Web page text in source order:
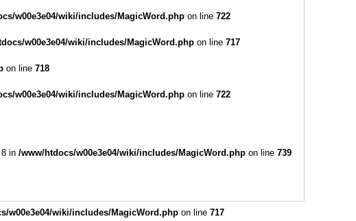
w00e3e04/wiki/includes/MagicWord.phpon line 722
w00e3e04/wiki/includes/MagicWord.phpon line 717
on line 718
w00e3e04/wiki/includes/MagicWord.phpon line 722
in /www/htdocs/w00e3e04/wiki/includes/MagicWord.phpon line 739
w00e3e04/wiki/includes/MagicWord.php on line 717